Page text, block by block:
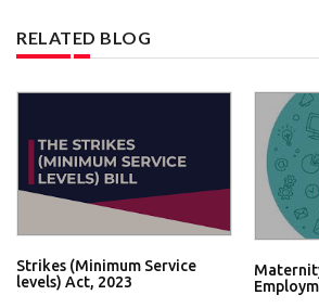
RELATED BLOG
Strikes (Minimum Service
levels) Act, 2023